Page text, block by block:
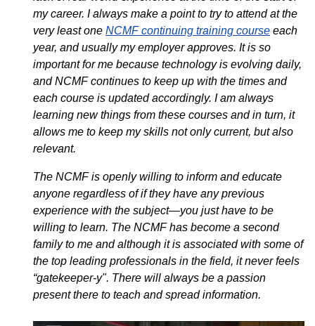
my career. I always make a point to try to attend at the
very least one NCMF continuing training course each
year, and usually my employer approves. It is so
important for me because technology is evolving daily,
and NCMF continues to keep up with the times and
each course is updated accordingly. I am always
learning new things from these courses and in turn, it
allows me to keep my skills not only current, but also
relevant.
The NCMF is openly willing to inform and educate
anyone regardless of if they have any previous
experience with the subject—you just have to be
willing to learn. The NCMF has become a second
family to me and although it is associated with some of
the top leading professionals in the field, it never feels
“gatekeeper-y". There will always be a passion
present there to teach and spread information.